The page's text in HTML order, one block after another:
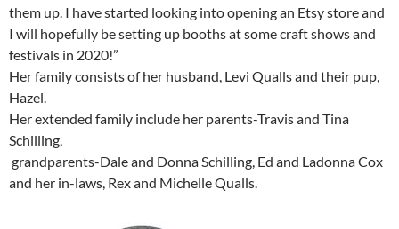
them up. I have started looking into opening an Etsy store and
I will hopefully be setting up booths at some craft shows and
festivals in 2020!”
Her family consists of her husband, Levi Qualls and their pup,
Hazel.
Her extended family include her parents-Travis and Tina
Schilling,
grandparents-Dale and Donna Schilling, Ed and Ladonna Cox
and her in-laws, Rex and Michelle Qualls.